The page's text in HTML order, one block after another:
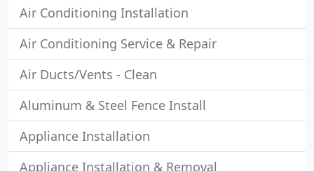
Air Conditioning Installation
Air Conditioning Service & Repair
Air Ducts/Vents - Clean
Aluminum & Steel Fence Install
Appliance Installation
Appliance Installation & Removal